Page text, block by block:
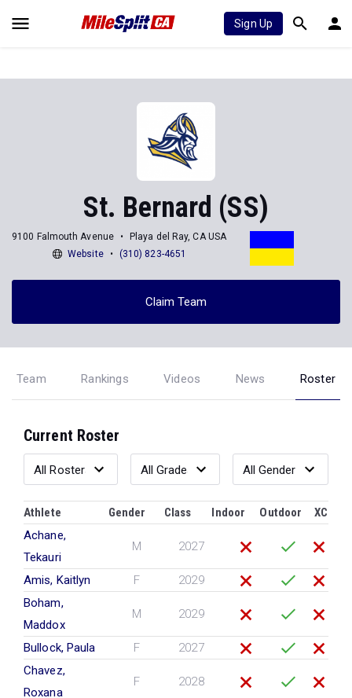
Sign Up
St. Bernard (SS)
9100 Falmouth Avenue
Playa del Ray, CA USA
Website
(310) 823-4651
Claim Team
Team Rankings Videos News Roster
Current Roster
Athlete Gender Class Indoor Outdoor
XC
Achane,
Tekauri
M 2027
Amis, Kaitlyn F
2029
Boham,
Maddox
M 2029
Bullock, Paula F
2027
Chavez,
Roxana
F 2028